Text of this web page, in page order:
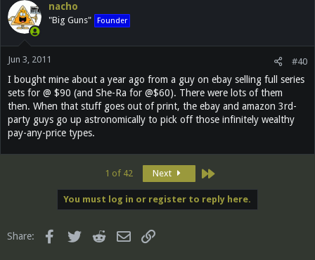
nacho
"Big Guns" Founder
Jun 3, 2011 #40
I bought mine about a year ago from a guy on ebay selling full series
sets for @ $90 (and She-Ra for @$60). There were lots of them
then. When that stuff goes out of print, the ebay and amazon 3rd-
party guys go up astronomically to pick off those infinitely wealthy
pay-any-price types.
1 of 42 Next Last
You must log in or register to reply here.
Share: FacebookTwitter Reddit Email